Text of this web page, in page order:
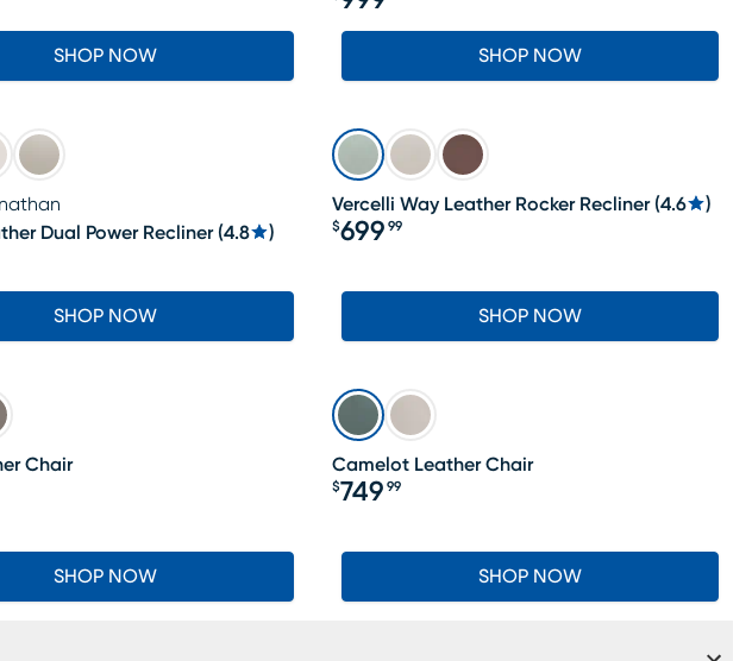
SHOP NOW
Price $999.99
SHOP NOW
Dual Power Recliner (4.8 )
SHOP NOW
Vercelli Way Leather Rocker Recliner (4.6 )
Price $699.99
$699 99
SHOP NOW
Chair
SHOP NOW
LAST CHANCE
Camelot Leather Chair
Price $749.99
$749 99
SHOP NOW